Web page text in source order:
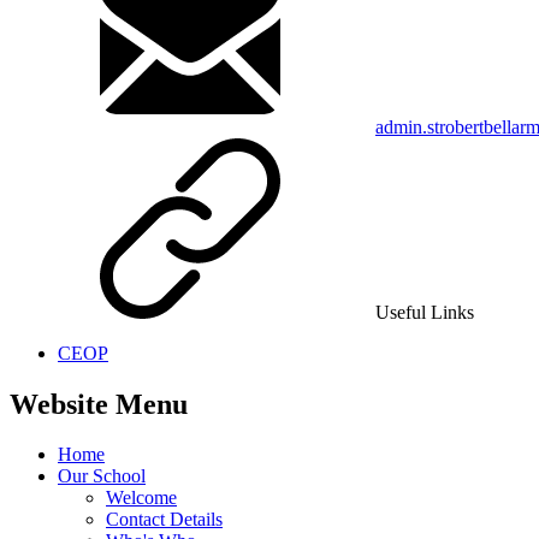
Useful Links
CEOP
Website Menu
Home
Our School
Welcome
Contact Details